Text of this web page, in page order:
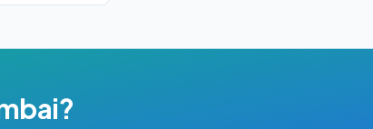
?